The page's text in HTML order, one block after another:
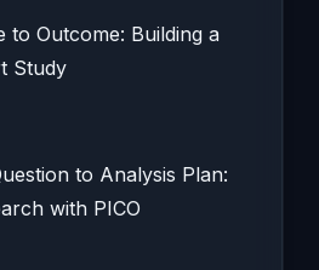
to Outcome: Building a
Study
to Analysis Plan:
with PICO